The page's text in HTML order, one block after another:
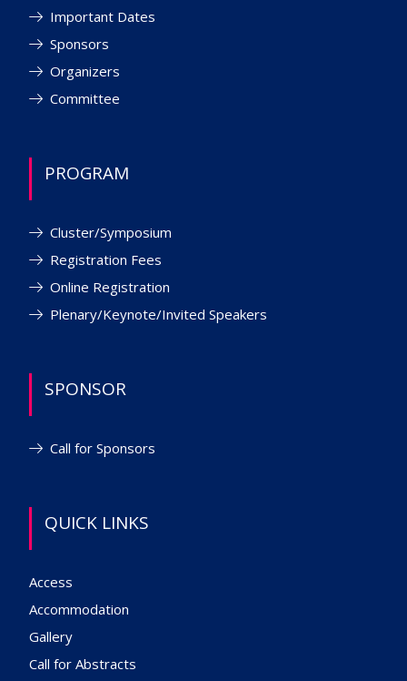
Important Dates
Sponsors
Organizers
Committee
PROGRAM
Cluster/Symposium
Registration Fees
Online Registration
Plenary/Keynote/Invited Speakers
SPONSOR
Call for Sponsors
QUICK LINKS
Access
Accommodation
Gallery
Call for Abstracts